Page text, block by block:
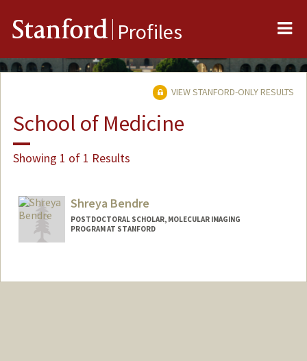
Stanford Profiles
VIEW STANFORD-ONLY RESULTS
School of Medicine
Showing 1 of 1 Results
Shreya Bendre
POSTDOCTORAL SCHOLAR, MOLECULAR IMAGING
PROGRAM AT STANFORD
shreyab@stanford.edu